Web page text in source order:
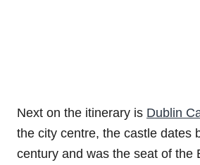
Next on the itinerary is Dublin
the city centre, the castle dates
century and was the seat of the